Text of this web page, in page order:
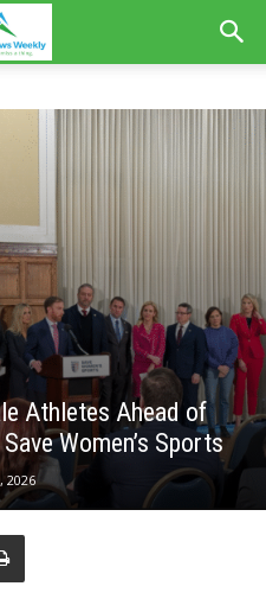
Athletes Ahead of
Women’s Sports
2026